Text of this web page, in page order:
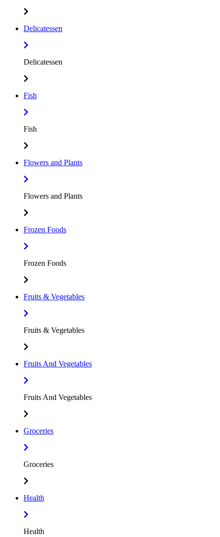
Delicatessen
Delicatessen
Fish
Fish
Flowers and Plants
Flowers and Plants
Frozen Foods
Frozen Foods
Fruits & Vegetables
Fruits & Vegetables
Fruits And Vegetables
Fruits And Vegetables
Groceries
Groceries
Health
Health